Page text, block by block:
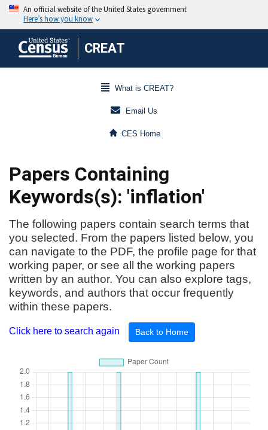
CREAT
What is CREAT?
Email Us
CES Home
Papers Containing
Keywords(s): 'inflation'
The following papers contain search terms that
you selected. From the papers listed below, you
can navigate to the PDF, the profile page for that
working paper, or see all the working papers
written by an author. You can also explore tags,
keywords, and authors that occur frequently
within these papers.
Click here to search again Back to Home